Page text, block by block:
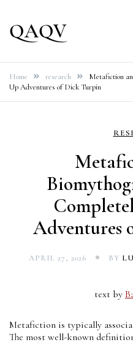
content
QAQV
Home research
Metafiction
Up Adventures of Dick Turpin
Adventures
APRIL 27, 2026 BY
text by
Metafiction is typically
The most well-known